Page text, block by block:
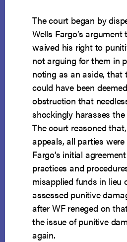
The court began by
Wells Fargo’s
waived his right to
not arguing for them in
noting as an aside, that
could have been
obstruction that
shockingly harasses the
The court reasoned
appeals, all parties
Fargo’s initial
practices and
misapplied funds in lieu
assessed punitive
after WF reneged on
the issue of punitive
again.